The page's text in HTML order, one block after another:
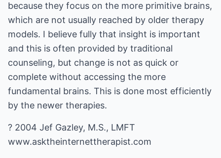
because they focus on the more primitive brains,
which are not usually reached by older therapy
models. I believe fully that insight is important
and this is often provided by traditional
counseling, but change is not as quick or
complete without accessing the more
fundamental brains. This is done most efficiently
by the newer therapies.
? 2004 Jef Gazley, M.S., LMFT
www.asktheinternettherapist.com